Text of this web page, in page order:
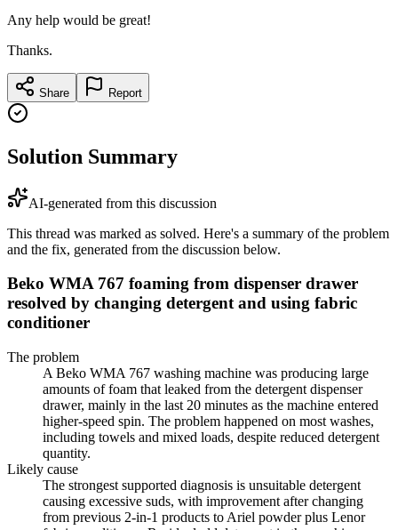
Any help would be great!
Thanks.
Share Report
Solution Summary
AI-generated from this discussion
This thread was marked as solved. Here's a summary of the problem
and the fix, generated from the discussion below.
Beko WMA 767 foaming from dispenser drawer
resolved by changing detergent and using fabric
conditioner
The problem
A Beko WMA 767 washing machine was producing large
amounts of foam that leaked from the detergent dispenser
drawer, mainly in the last 20 minutes as the machine entered
higher-speed spin. The problem happened on most washes,
including towels and mixed loads, despite reduced detergent
quantity.
Likely cause
The strongest supported diagnosis is unsuitable detergent
causing excessive suds, with improvement after changing
from previous 2-in-1 products to Ariel powder plus Lenor